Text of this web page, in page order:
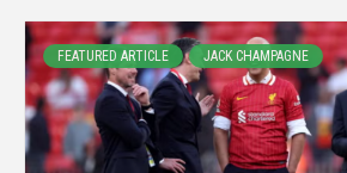
FEATURED ARTICLE JACK CHAMPAGNE